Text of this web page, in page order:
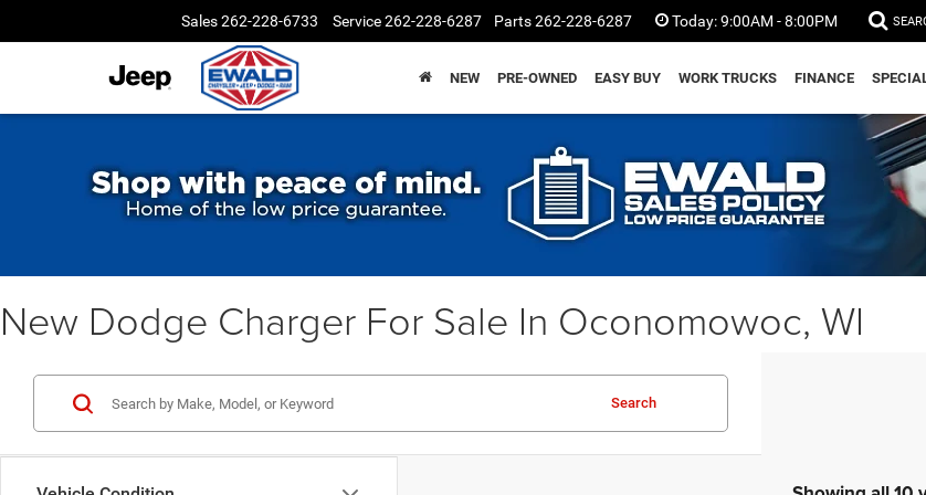
Sales262-228-6733 Service262-228-6287 Parts262-228-6287 Today:9:00AM - 8:00PM
NEW PRE-OWNED EASY BUY WORK TRUCKS FINANCE
New Dodge Charger For Sale In Oconomowoc, WI
Search